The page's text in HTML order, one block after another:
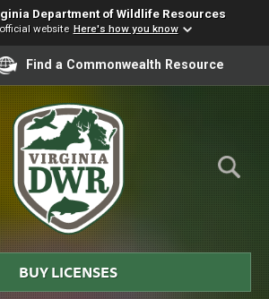
Department of Wildlife Resources
website Here's how you know
reader translation, please ensure
Find a Commonwealth Resource
Skip to Main Content
Virginia
DWR
BUY LICENSES